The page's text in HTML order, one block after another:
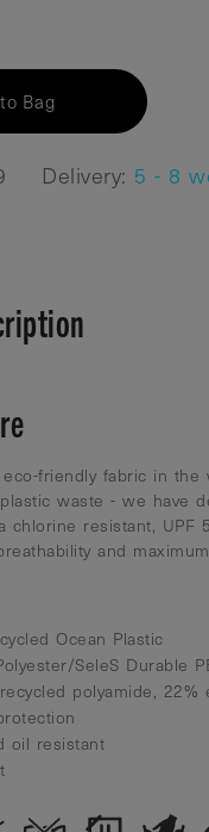
Bag
Delivery: 5 - 8
friendly fabric in the
waste - we have
chlorine resistant,
and
Ocean Plastic
SeleS Durable
polyamide, 22%
oil resistant